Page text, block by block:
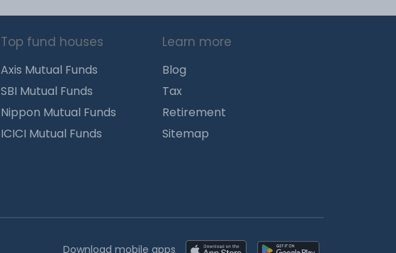
Top fund houses
Axis Mutual Funds
SBI Mutual Funds
Nippon Mutual Funds
ICICI Mutual Funds
Learn more
Blog
Tax
Retirement
Sitemap
Download mobile apps